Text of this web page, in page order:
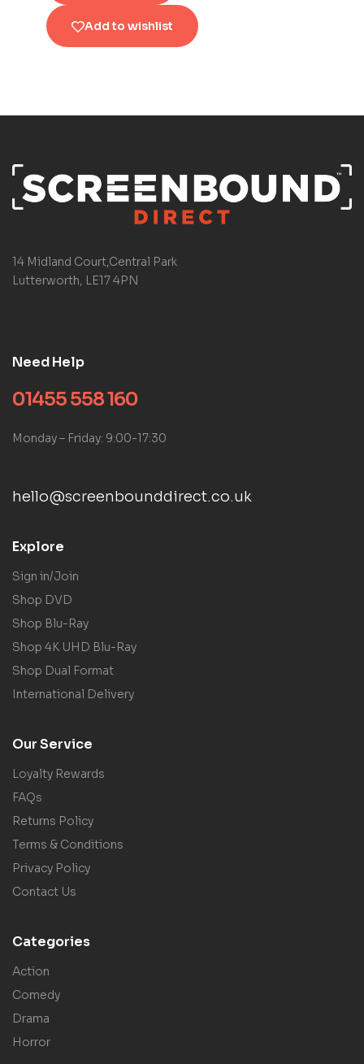
Add to wishlist
14 Midland Court,Central Park
Lutterworth, LE17 4PN
Need Help
01455 558 160
Monday – Friday: 9:00-17:30
hello@screenbounddirect.co.uk
Explore
Sign in/Join
Shop DVD
Shop Blu-Ray
Shop 4K UHD Blu-Ray
Shop Dual Format
International Delivery
Our Service
Loyalty Rewards
FAQs
Returns Policy
Terms & Conditions
Privacy Policy
Contact Us
Categories
Action
Comedy
Drama
Horror